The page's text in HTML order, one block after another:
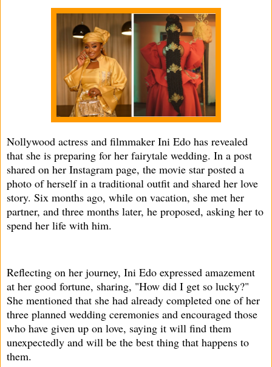
Nollywood actress and filmmaker Ini Edo has revealed
that she is preparing for her fairytale wedding. In a post
shared on her Instagram page, the movie star posted a
photo of herself in a traditional outfit and shared her love
story. Six months ago, while on vacation, she met her
partner, and three months later, he proposed, asking her to
spend her life with him.
Reflecting on her journey, Ini Edo expressed amazement
at her good fortune, sharing, "How did I get so lucky?"
She mentioned that she had already completed one of her
three planned wedding ceremonies and encouraged those
who have given up on love, saying it will find them
unexpectedly and will be the best thing that happens to
them.